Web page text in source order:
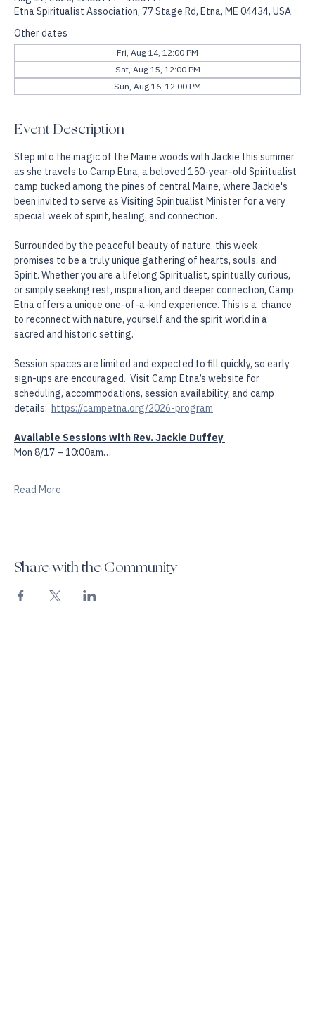
Aug 17, 2026, 12:00 PM – 1:00 PM
Etna Spiritualist Association, 77 Stage Rd, Etna, ME 04434, USA
Fri, Aug 14, 12:00 PM
Sat, Aug 15, 12:00 PM
Event Description
Step into the magic of the Maine woods with Jackie this summer
as she travels to Camp Etna, a beloved 150-year-old Spiritualist
camp tucked among the pines of central Maine, where Jackie's
been invited to serve as Visiting Spiritualist Minister for a very
special week of spirit, healing, and connection.
Surrounded by the peaceful beauty of nature, this week
promises to be a truly unique gathering of hearts, souls, and
Spirit. Whether you are a lifelong Spiritualist, spiritually curious,
or simply seeking rest, inspiration, and deeper connection, Camp
Etna offers a unique one-of-a-kind experience. This is a  chance
to reconnect with nature, yourself and the spirit world in a
sacred and historic setting.
Session spaces are limited and expected to fill quickly, so early
sign-ups are encouraged.  Visit Camp Etna’s website for
scheduling, accommodations, session availability, and camp
details: https://campetna.org/2026-program
Available Sessions with Rev. Jackie Duffey
Share with the Community